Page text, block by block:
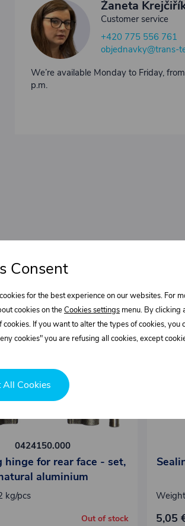
Žaneta
Customer service
+420 775 556 761
objednavky@trans-
We’re available Monday to Friday,
p.m.
0424150.000
hinge for rear face - set,
aluminium
kg/pcs
Out of stock 5,05
Consent
for the best experience on our websites. For
cookies on theCookies settings menu. By clicking
cookies. If you want to alter the types of cookies, you
cookies" you are refusing all cookies, except
Cookies